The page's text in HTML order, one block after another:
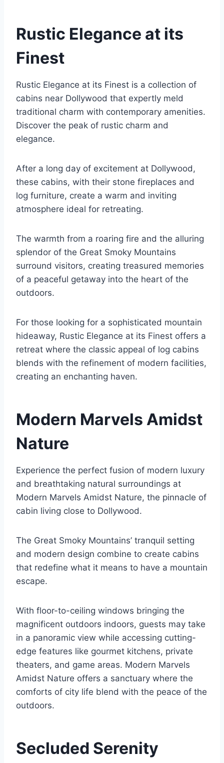
Rustic Elegance at its
Finest
Rustic Elegance at its Finest is a collection of
cabins near Dollywood that expertly meld
traditional charm with contemporary amenities.
Discover the peak of rustic charm and
elegance.
After a long day of excitement at Dollywood,
these cabins, with their stone fireplaces and
log furniture, create a warm and inviting
atmosphere ideal for retreating.
The warmth from a roaring fire and the alluring
splendor of the Great Smoky Mountains
surround visitors, creating treasured memories
of a peaceful getaway into the heart of the
outdoors.
For those looking for a sophisticated mountain
hideaway, Rustic Elegance at its Finest offers a
retreat where the classic appeal of log cabins
blends with the refinement of modern facilities,
creating an enchanting haven.
Modern Marvels Amidst
Nature
Experience the perfect fusion of modern luxury
and breathtaking natural surroundings at
Modern Marvels Amidst Nature, the pinnacle of
cabin living close to Dollywood.
The Great Smoky Mountains’ tranquil setting
and modern design combine to create cabins
that redefine what it means to have a mountain
escape.
With floor-to-ceiling windows bringing the
magnificent outdoors indoors, guests may take
in a panoramic view while accessing cutting-
edge features like gourmet kitchens, private
theaters, and game areas. Modern Marvels
Amidst Nature offers a sanctuary where the
comforts of city life blend with the peace of the
outdoors.
Secluded Serenity